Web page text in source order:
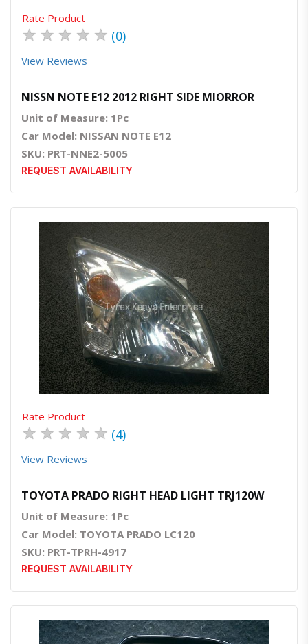
Rate Product
★ ★ ★ ★ ★ (0)
View Reviews
NISSN NOTE E12 2012 RIGHT SIDE MIORROR
Unit of Measure: 1Pc
Car Model: NISSAN NOTE E12
SKU: PRT-NNE2-5005
REQUEST AVAILABILITY
Quick ViewOrder Via Whatsapp
Rate Product
★ ★ ★ ★ ★ (4)
View Reviews
TOYOTA PRADO RIGHT HEAD LIGHT TRJ120W
Unit of Measure: 1Pc
Car Model: TOYOTA PRADO LC120
SKU: PRT-TPRH-4917
REQUEST AVAILABILITY